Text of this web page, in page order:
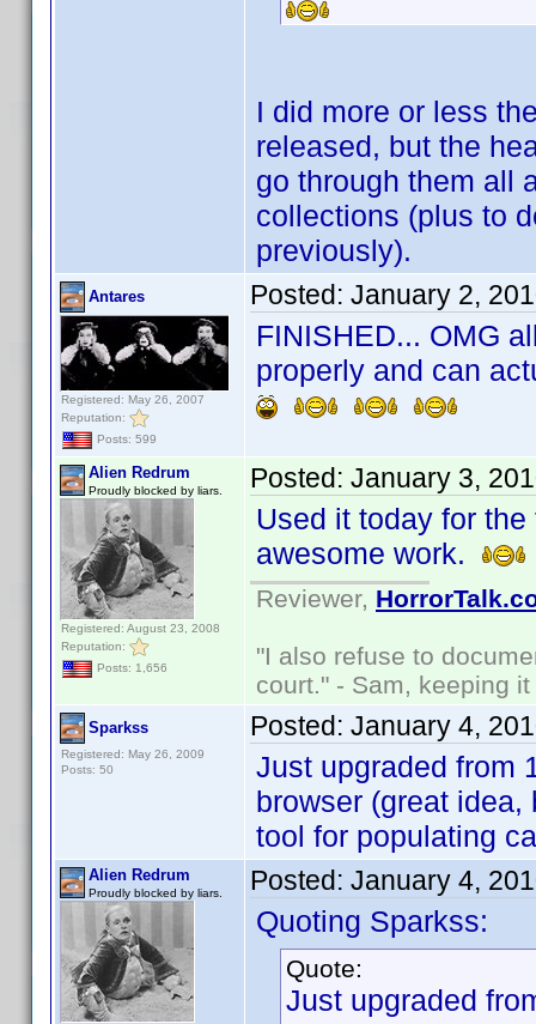
I did more or less
released, but the
go through them all
collections (plus to
previously).
Antares
Registered: May 26, 2007
Reputation:
Posts: 599
Posted: January 2,
FINISHED... OMG
properly and can
Alien Redrum
Proudly blocked by liars.
Registered: August 23, 2008
Reputation:
Posts: 1,656
Posted: January 3,
Used it today for
awesome work.
Reviewer,
"I also refuse to
court." - Sam, keeping
Sparkss
Registered: May 26, 2009
Posts: 50
Posted: January 4,
Just upgraded from
browser (great
tool for populating
Alien Redrum
Proudly blocked by liars. Posted: January 4,
Quoting Sparkss:
Quote:
Just upgraded